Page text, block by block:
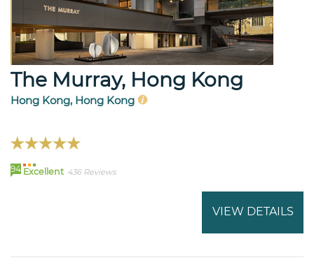
The Murray, Hong Kong
Hong Kong, Hong Kong
94 Excellent 436 Reviews
VIEW DETAILS